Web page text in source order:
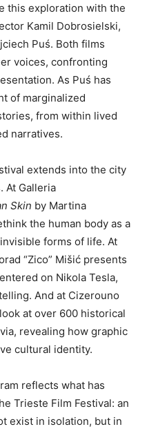
this exploration with the
Kamil Dobrosielski,
Puś. Both films
voices, confronting
As Puś has
of marginalized
from within lived
narratives.
extends into the city
At Galleria
Skin by Martina
the human body as a
forms of life. At
“Zico” Mišić presents
on Nikola Tesla,
And at Cizerouno
at over 600 historical
revealing how graphic
cultural identity.
reflects what has
Trieste Film Festival: an
exist in isolation, but in